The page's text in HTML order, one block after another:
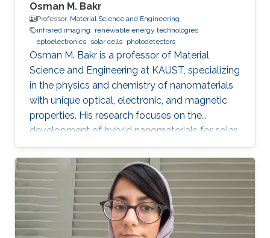
Osman M. Bakr
Professor, Material Science and Engineering
infrared imaging
renewable energy technologies
optoelectronics solar cells photodetectors
Osman M. Bakr is a professor of Material
Science and Engineering at KAUST, specializing
in the physics and chemistry of nanomaterials
with unique optical, electronic, and magnetic
properties. His research focuses on the
development of hybrid nanomaterials for solar
cells, batteries, and photonic devices.